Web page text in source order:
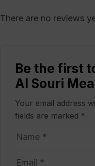
There are no reviews
Be the first
Al Souri
Your email address
fields are marked *